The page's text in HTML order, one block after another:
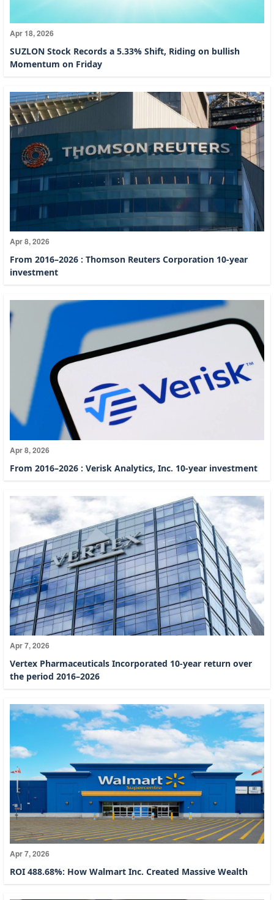
Apr 18, 2026
SUZLON Stock Records a 5.33% Shift, Riding on bullish
Momentum on Friday
Apr 8, 2026
From 2016–2026 : Thomson Reuters Corporation 10-year
investment
Apr 8, 2026
From 2016–2026 : Verisk Analytics, Inc. 10-year investment
Apr 7, 2026
Vertex Pharmaceuticals Incorporated 10-year return over
the period 2016–2026
Apr 7, 2026
ROI 488.68%: How Walmart Inc. Created Massive Wealth